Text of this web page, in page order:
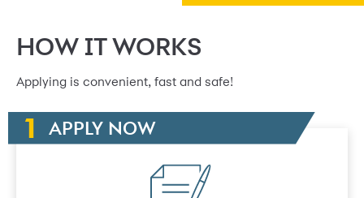
HOW IT WORKS
Applying is convenient, fast and safe!
APPLY NOW